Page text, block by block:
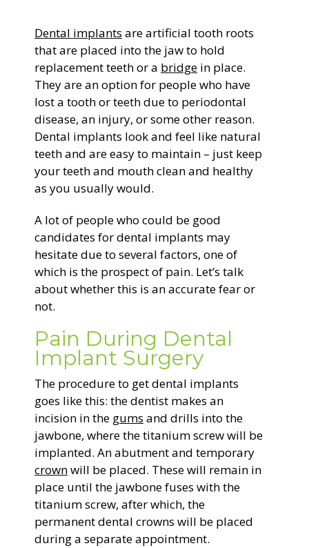
Restorative Dentistry
Zoom Whitening
CONTACT US
Dental implants are artificial tooth roots
that are placed into the jaw to hold
replacement teeth or a bridge in place.
They are an option for people who have
lost a tooth or teeth due to periodontal
disease, an injury, or some other reason.
Dental implants look and feel like natural
teeth and are easy to maintain – just keep
your teeth and mouth clean and healthy
as you usually would.
A lot of people who could be good
candidates for dental implants may
hesitate due to several factors, one of
which is the prospect of pain. Let’s talk
about whether this is an accurate fear or
not.
Pain During Dental
Implant Surgery
The procedure to get dental implants
goes like this: the dentist makes an
incision in the gums and drills into the
jawbone, where the titanium screw will be
implanted. An abutment and temporary
crownwill be placed. These will remain in
place until the jawbone fuses with the
titanium screw, after which, the
permanent dental crowns will be placed
during a separate appointment.